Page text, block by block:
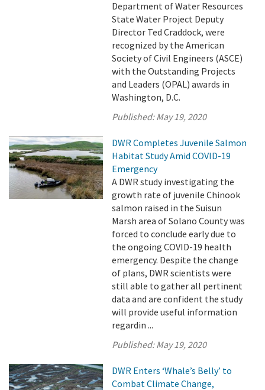
Department of Water Resources
State Water Project Deputy
Director Ted Craddock, were
recognized by the American
Society of Civil Engineers (ASCE)
with the Outstanding Projects
and Leaders (OPAL) awards in
Washington, D.C.
Published:May 19, 2020
DWR Completes Juvenile Salmon
Habitat Study Amid COVID-19
Emergency
A DWR study investigating the
growth rate of juvenile Chinook
salmon raised in the Suisun
Marsh area of Solano County was
forced to conclude early due to
the ongoing COVID-19 health
emergency. Despite the change
of plans, DWR scientists were
still able to gather all pertinent
data and are confident the study
will provide useful information
regardin ...
Published:May 19, 2020
DWR Enters ‘Whale’s Belly’ to
Combat Climate Change,